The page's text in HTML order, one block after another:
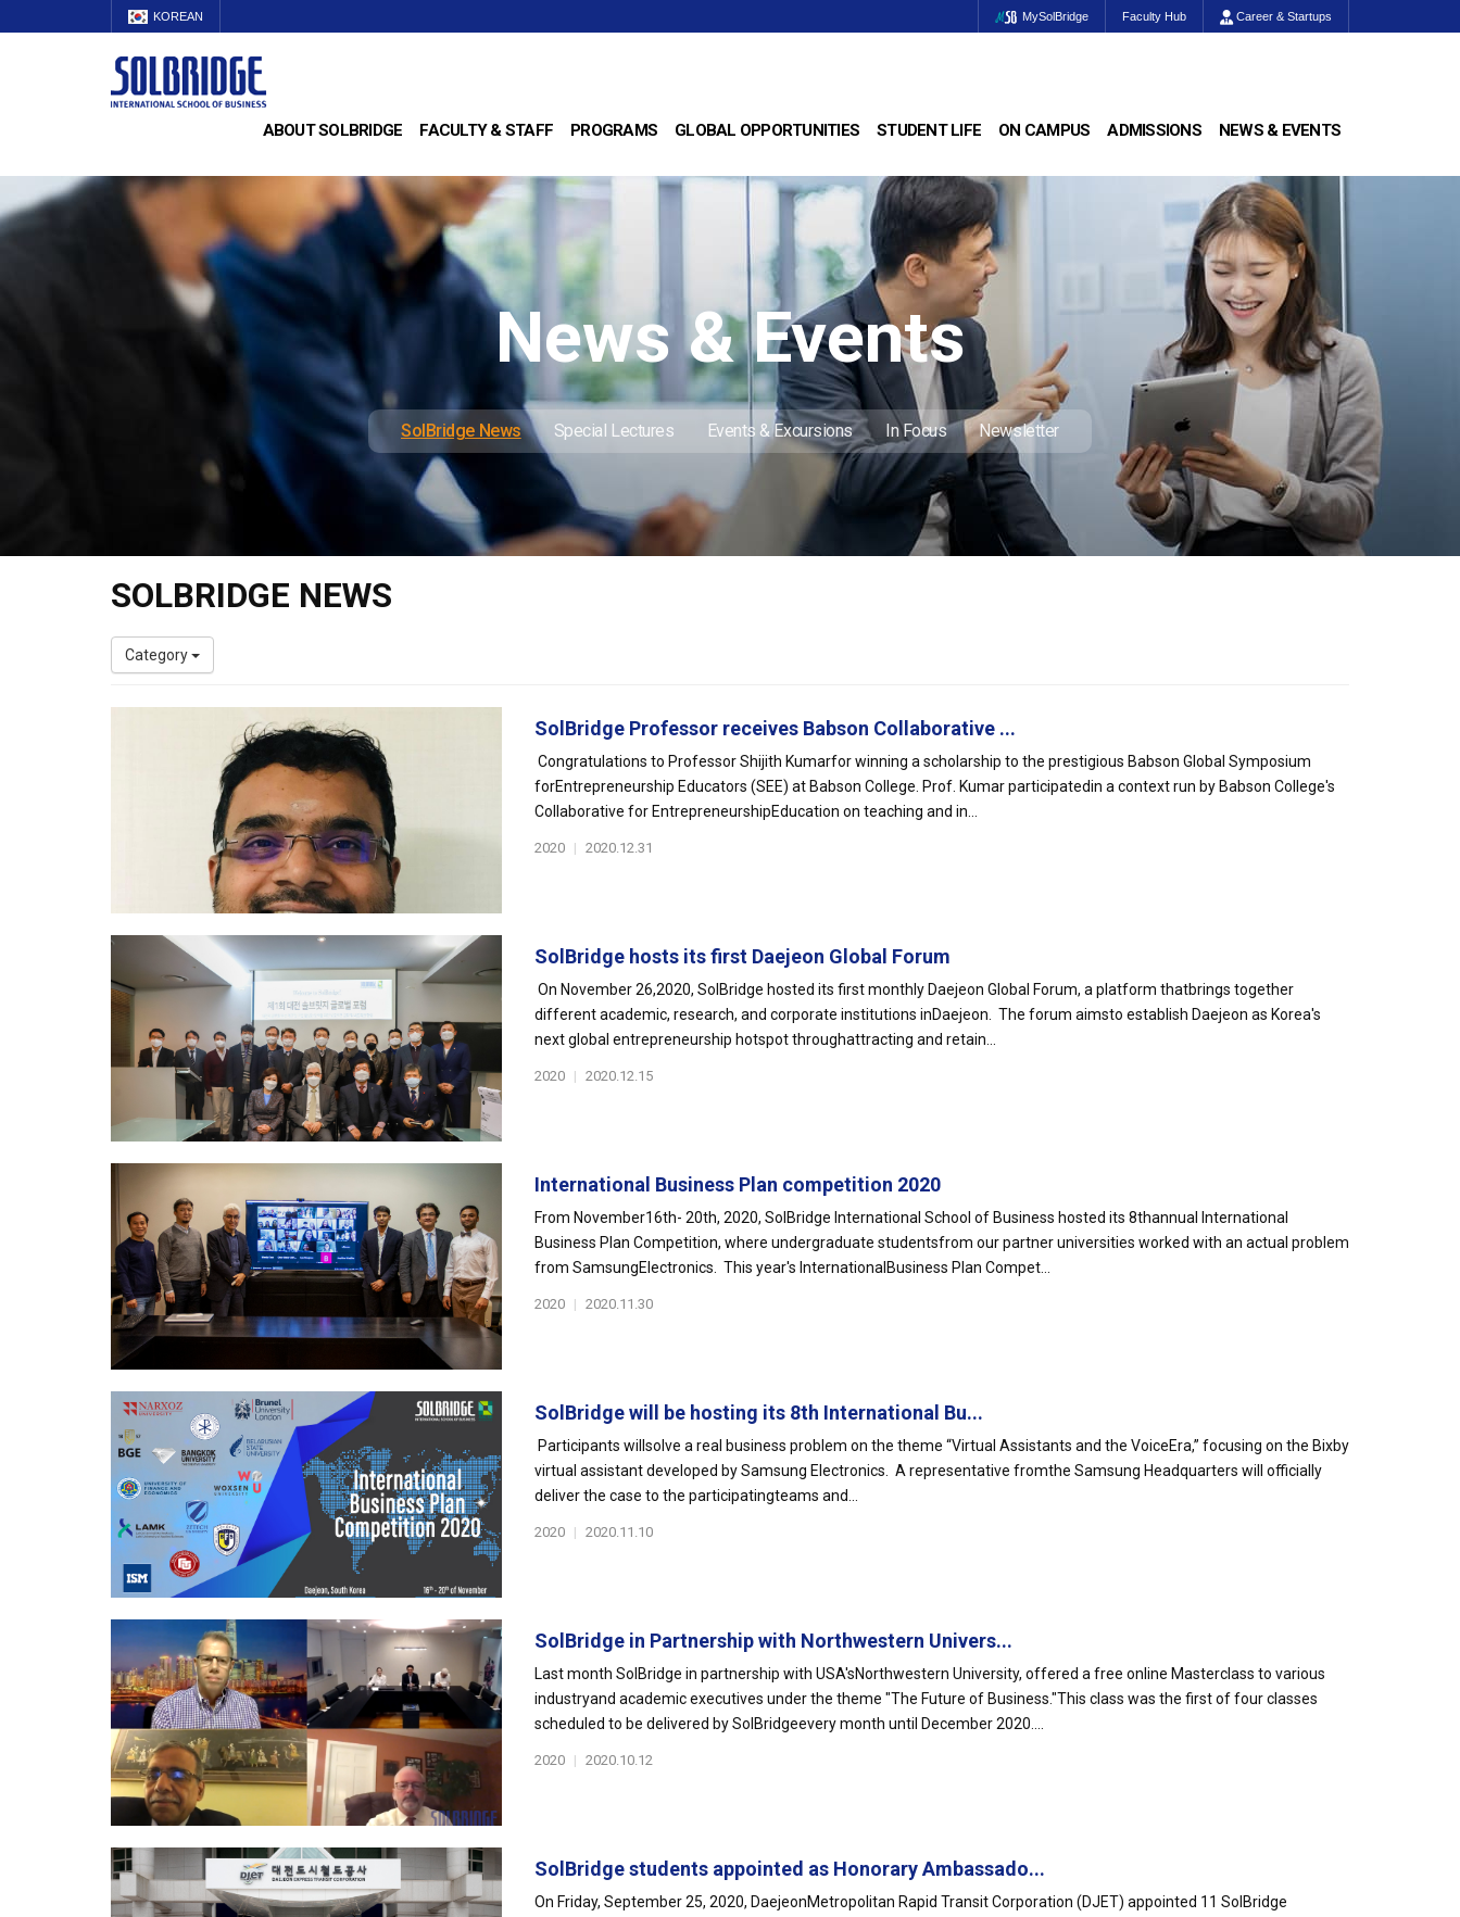
KOREAN MySolBridge Faculty Hub Career & Startups
ABOUT SOLBRIDGE FACULTY & STAFF PROGRAMS GLOBAL OPPORTUNITIES STUDENT LIFE ON CAMPUS ADMISSIONS NEWS & EVENTS
News & Events
SolBridge News Special Lectures Events & Excursions In Focus Newsletter
SOLBRIDGE NEWS
Category
SolBridge Professor receives Babson Collaborative ...
Congratulations to Professor Shijith Kumarfor winning a scholarship to the prestigious Babson Global Symposium
forEntrepreneurship Educators (SEE) at Babson College. Prof. Kumar participatedin a context run by Babson College's
Collaborative for EntrepreneurshipEducation on teaching and in...
2020 | 2020.12.31
SolBridge hosts its first Daejeon Global Forum
On November 26,2020, SolBridge hosted its first monthly Daejeon Global Forum, a platform thatbrings together
different academic, research, and corporate institutions inDaejeon. The forum aimsto establish Daejeon as Korea's
next global entrepreneurship hotspot throughattracting and retain...
2020 | 2020.12.15
International Business Plan competition 2020
From November16th- 20th, 2020, SolBridge International School of Business hosted its 8thannual International
Business Plan Competition, where undergraduate studentsfrom our partner universities worked with an actual problem
from SamsungElectronics. This year's InternationalBusiness Plan Compet...
2020 | 2020.11.30
SolBridge will be hosting its 8th International Bu...
Participants willsolve a real business problem on the theme “Virtual Assistants and the VoiceEra,” focusing on the Bixby
virtual assistant developed by Samsung Electronics. A representative fromthe Samsung Headquarters will officially
deliver the case to the participatingteams and...
2020 | 2020.11.10
SolBridge in Partnership with Northwestern Univers...
Last month SolBridge in partnership with USA'sNorthwestern University, offered a free online Masterclass to various
industryand academic executives under the theme "The Future of Business."This class was the first of four classes
scheduled to be delivered by SolBridgeevery month until December 2020....
2020 | 2020.10.12
SolBridge students appointed as Honorary Ambassado...
On Friday, September 25, 2020, DaejeonMetropolitan Rapid Transit Corporation (DJET) appointed 11 SolBridge